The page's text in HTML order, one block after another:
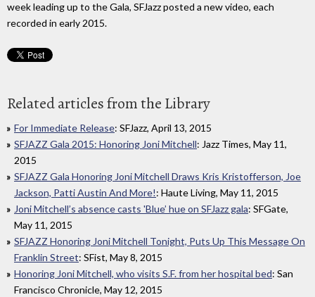
week leading up to the Gala, SFJazz posted a new video, each
recorded in early 2015.
Related articles from the Library
For Immediate Release: SFJazz, April 13, 2015
SFJAZZ Gala 2015: Honoring Joni Mitchell: Jazz Times, May 11,
2015
SFJAZZ Gala Honoring Joni Mitchell Draws Kris Kristofferson, Joe
Jackson, Patti Austin And More!: Haute Living, May 11, 2015
Joni Mitchell’s absence casts 'Blue’ hue on SFJazz gala: SFGate,
May 11, 2015
SFJAZZ Honoring Joni Mitchell Tonight, Puts Up This Message On
Franklin Street: SFist, May 8, 2015
Honoring Joni Mitchell, who visits S.F. from her hospital bed: San
Francisco Chronicle, May 12, 2015